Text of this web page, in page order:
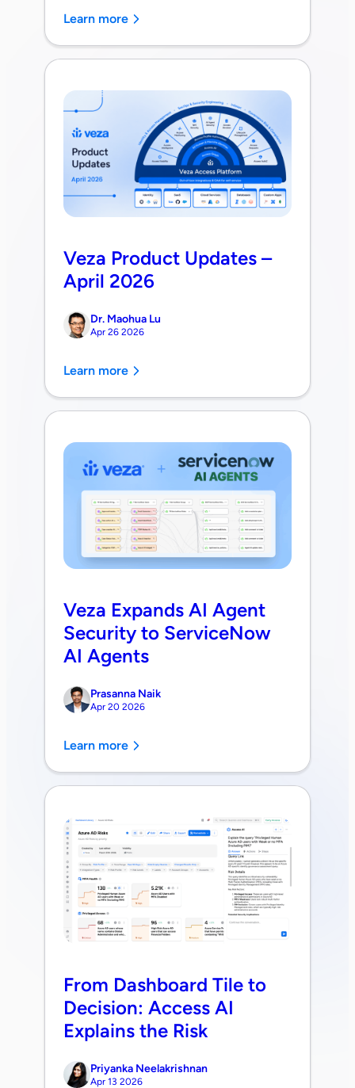
Learn more
Veza Product Updates –
April 2026
Dr. Maohua Lu
Apr 26 2026
Learn more
Veza Expands AI Agent
Security to ServiceNow
AI Agents
Prasanna Naik
Apr 20 2026
Learn more
From Dashboard Tile to
Decision: Access AI
Explains the Risk
Priyanka Neelakrishnan
Apr 13 2026